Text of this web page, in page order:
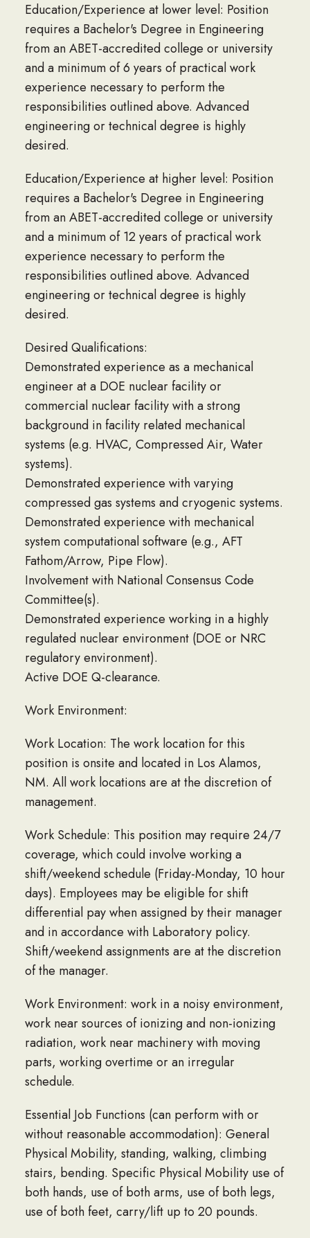
Education/Experience at lower level: Position
requires a Bachelor's Degree in Engineering
from an ABET-accredited college or university
and a minimum of 6 years of practical work
experience necessary to perform the
responsibilities outlined above. Advanced
engineering or technical degree is highly
desired.
Education/Experience at higher level: Position
requires a Bachelor's Degree in Engineering
from an ABET-accredited college or university
and a minimum of 12 years of practical work
experience necessary to perform the
responsibilities outlined above. Advanced
engineering or technical degree is highly
desired.
Desired Qualifications:
Demonstrated experience as a mechanical
engineer at a DOE nuclear facility or
commercial nuclear facility with a strong
background in facility related mechanical
systems (e.g. HVAC, Compressed Air, Water
systems).
Demonstrated experience with varying
compressed gas systems and cryogenic systems.
Demonstrated experience with mechanical
system computational software (e.g., AFT
Fathom/Arrow, Pipe Flow).
Involvement with National Consensus Code
Committee(s).
Demonstrated experience working in a highly
regulated nuclear environment (DOE or NRC
regulatory environment).
Active DOE Q-clearance.
Work Environment:
Work Location: The work location for this
position is onsite and located in Los Alamos,
NM. All work locations are at the discretion of
management.
Work Schedule: This position may require 24/7
coverage, which could involve working a
shift/weekend schedule (Friday-Monday, 10 hour
days). Employees may be eligible for shift
differential pay when assigned by their manager
and in accordance with Laboratory policy.
Shift/weekend assignments are at the discretion
of the manager.
Work Environment: work in a noisy environment,
work near sources of ionizing and non-ionizing
radiation, work near machinery with moving
parts, working overtime or an irregular
schedule.
Essential Job Functions (can perform with or
without reasonable accommodation): General
Physical Mobility, standing, walking, climbing
stairs, bending. Specific Physical Mobility use of
both hands, use of both arms, use of both legs,
use of both feet, carry/lift up to 20 pounds.